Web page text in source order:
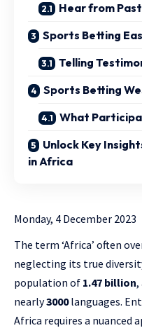
Hear from
Sports Betting
Telling
Sports Betting
What
Unlock Key
in Africa
Monday, 4 December 2023
The term ‘Africa’ often
neglecting its true
population of 1.47 billion,
nearly3000languages.
Africa requires a nuanced